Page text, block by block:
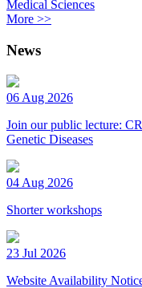
Medical Sciences
More >>
News
06 Aug 2026
Join our public lecture:
Genetic Diseases
04 Aug 2026
Shorter workshops
23 Jul 2026
Website Availability